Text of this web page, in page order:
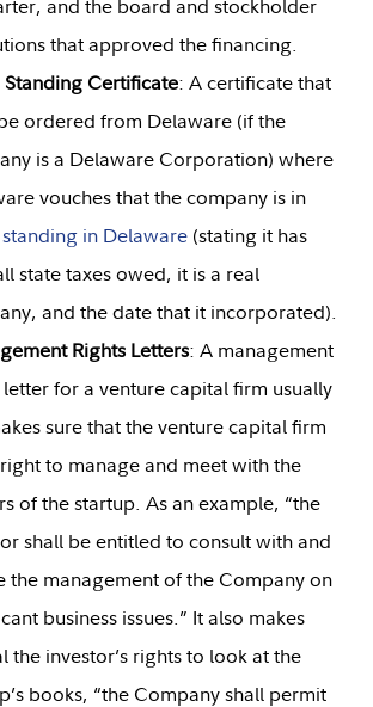
and the board and stockholder
that approved the financing.
Certificate: A certificate that
ordered from Delaware (if the
is a Delaware Corporation) where
vouches that the company is in
in Delaware (stating it has
state taxes owed, it is a real
and the date that it incorporated).
Rights Letters: A management
for a venture capital firm usually
sure that the venture capital firm
to manage and meet with the
of the startup. As an example, “the
shall be entitled to consult with and
the management of the Company on
business issues.” It also makes
the investor’s rights to look at the
books, “the Company shall permit